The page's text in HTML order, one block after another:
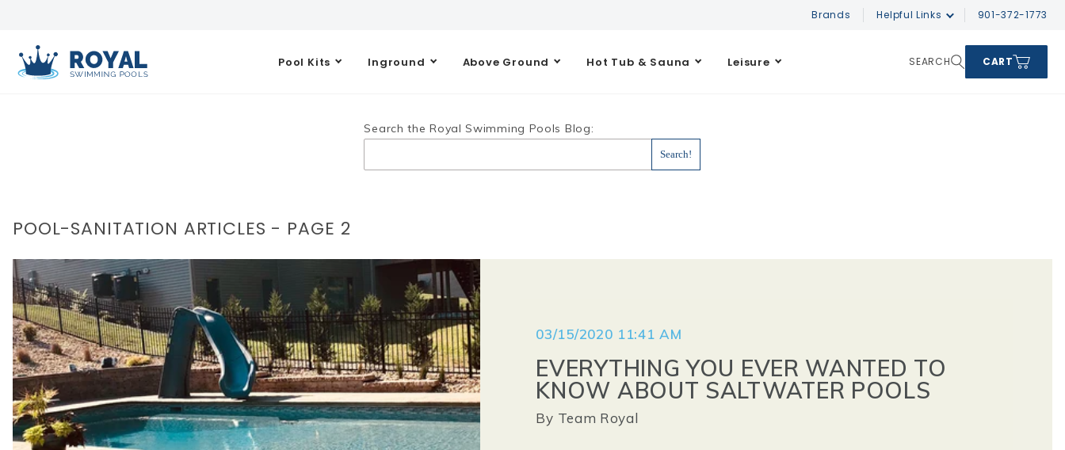
Brands Helpful Links 901-372-1773
Pool Kits Inground Above Ground Hot Tub & Sauna Leisure SEARCH CART
Search the Royal Swimming Pools Blog:
POOL-SANITATION ARTICLES - PAGE 2
03/15/2020 11:41 AM
EVERYTHING YOU EVER WANTED TO
KNOW ABOUT SALTWATER POOLS
By Team Royal